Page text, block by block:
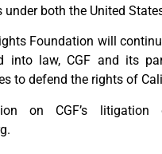
both the United
Foundation will
into law, CGF and its
to defend the rights of
on CGF’s